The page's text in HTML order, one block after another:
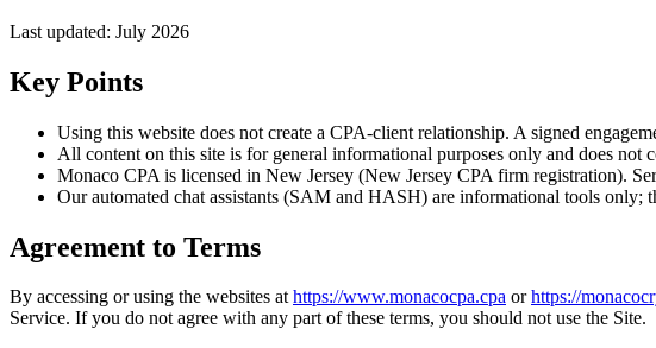
Last updated: July 2026
Key Points
Using this website does not create a CPA-client relationship. A signed
All content on this site is for general informational purposes only and does not
Monaco CPA is licensed in New Jersey (New Jersey CPA firm registration).
Our automated chat assistants (SAM and HASH) are informational tools only;
Agreement to Terms
By accessing or using the websites at https://www.monacocpa.cpa or https://
Service. If you do not agree with any part of these terms, you should not use the Site.